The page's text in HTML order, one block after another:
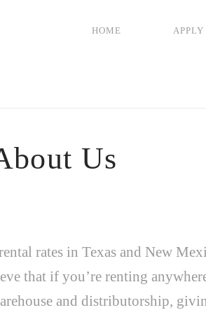
HOME
Us
rates in Texas and New
that if you’re renting
and distributorship,